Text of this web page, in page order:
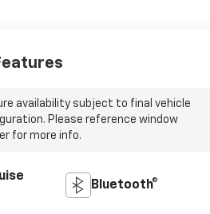
availability subject to final vehicle
Please reference window
for more info.
Bluetooth®